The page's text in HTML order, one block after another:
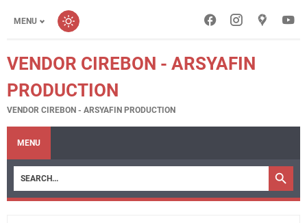
MENU
VENDOR CIREBON - ARSYAFIN
PRODUCTION
VENDOR CIREBON - ARSYAFIN PRODUCTION
MENU